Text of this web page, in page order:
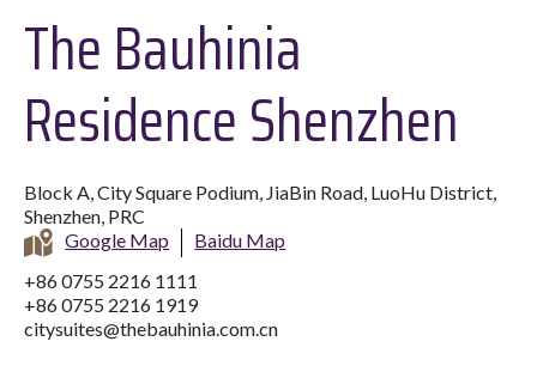
The Bauhinia
Residence Shenzhen
Block A, City Square Podium, JiaBin Road, LuoHu District,
Shenzhen, PRC
Google Map
Baidu Map
+86 0755 2216 1111
+86 0755 2216 1919
citysuites@thebauhinia.com.cn